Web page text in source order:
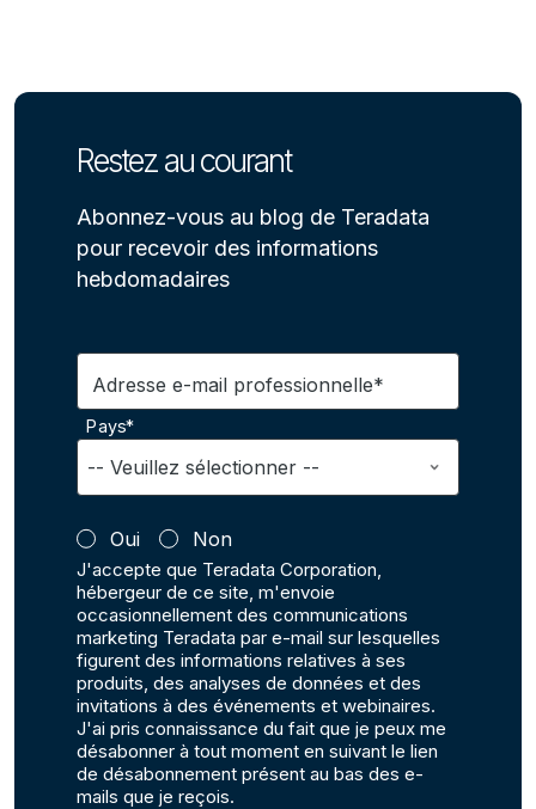
Restez au courant
Abonnez-vous au blog de Teradata
pour recevoir des informations
hebdomadaires
Adresse e-mail professionnelle*
Pays*
Oui Non
J'accepte que Teradata Corporation,
hébergeur de ce site, m'envoie
occasionnellement des communications
marketing Teradata par e-mail sur lesquelles
figurent des informations relatives à ses
produits, des analyses de données et des
invitations à des événements et webinaires.
J'ai pris connaissance du fait que je peux me
désabonner à tout moment en suivant le lien
de désabonnement présent au bas des e-
mails que je reçois.